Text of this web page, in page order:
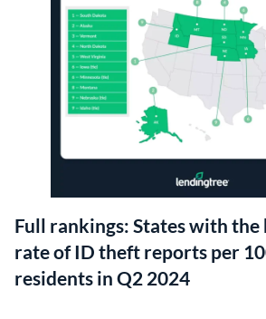
Full rankings: States with
rate of ID theft reports per
residents in Q2 2024